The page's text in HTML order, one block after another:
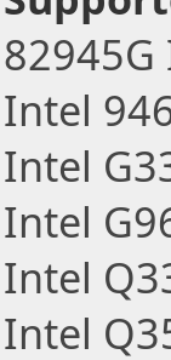
Intel
Intel
Intel
Intel
Intel